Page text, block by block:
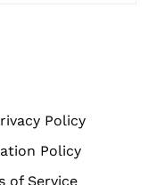
Policy
Policy
of Service